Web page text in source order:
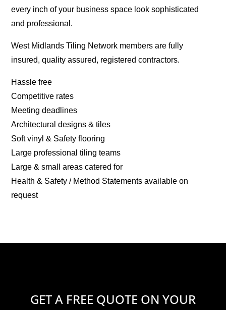
every inch of your business space look sophisticated
and professional.
West Midlands Tiling Network members are fully
insured, quality assured, registered contractors.
Hassle free
Competitive rates
Meeting deadlines
Architectural designs & tiles
Soft vinyl & Safety flooring
Large professional tiling teams
Large & small areas catered for
Health & Safety / Method Statements available on
request
GET A FREE QUOTE ON YOUR